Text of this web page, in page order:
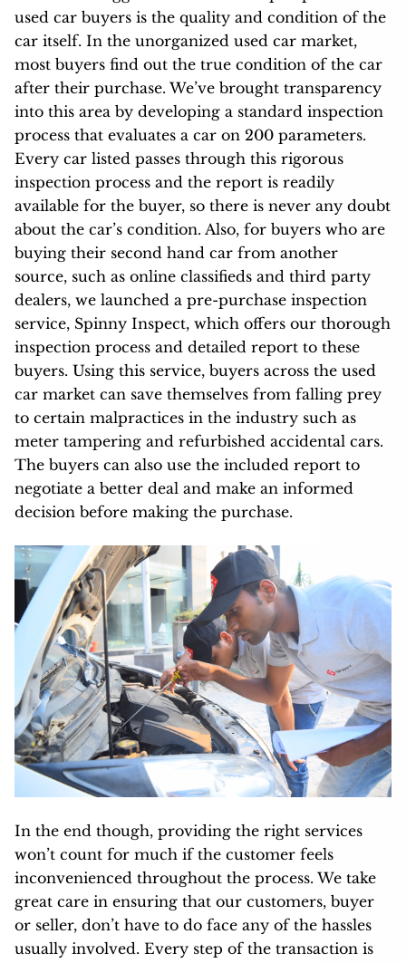
used car buyers is the quality and condition of the
car itself. In the unorganized used car market,
most buyers find out the true condition of the car
after their purchase. We’ve brought transparency
into this area by developing a standard inspection
process that evaluates a car on 200 parameters.
Every car listed passes through this rigorous
inspection process and the report is readily
available for the buyer, so there is never any doubt
about the car’s condition. Also, for buyers who are
buying their second hand car from another
source, such as online classifieds and third party
dealers, we launched a pre-purchase inspection
service, Spinny Inspect, which offers our thorough
inspection process and detailed report to these
buyers. Using this service, buyers across the used
car market can save themselves from falling prey
to certain malpractices in the industry such as
meter tampering and refurbished accidental cars.
The buyers can also use the included report to
negotiate a better deal and make an informed
decision before making the purchase.
In the end though, providing the right services
won’t count for much if the customer feels
inconvenienced throughout the process. We take
great care in ensuring that our customers, buyer
or seller, don’t have to do face any of the hassles
usually involved. Every step of the transaction is